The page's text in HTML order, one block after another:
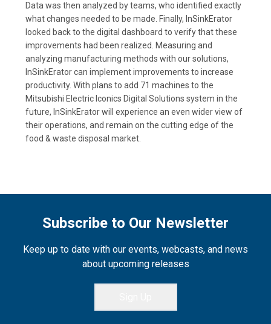
Data was then analyzed by teams, who identified exactly
what changes needed to be made. Finally, InSinkErator
looked back to the digital dashboard to verify that these
improvements had been realized. Measuring and
analyzing manufacturing methods with our solutions,
InSinkErator can implement improvements to increase
productivity. With plans to add 71 machines to the
Mitsubishi Electric Iconics Digital Solutions system in the
future, InSinkErator will experience an even wider view of
their operations, and remain on the cutting edge of the
food & waste disposal market.
Subscribe to Our Newsletter
Keep up to date with our events, webcasts, and news
about upcoming releases